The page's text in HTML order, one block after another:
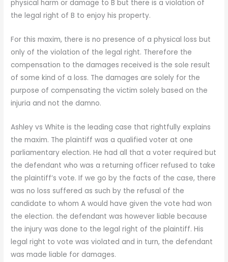
physical harm or damage to B but there is a violation of
the legal right of B to enjoy his property.
For this maxim, there is no presence of a physical loss but
only of the violation of the legal right. Therefore the
compensation to the damages received is the sole result
of some kind of a loss. The damages are solely for the
purpose of compensating the victim solely based on the
injuria and not the damno.
Ashley vs White is the leading case that rightfully explains
the maxim. The plaintiff was a qualified voter at one
parliamentary election. He had all that a voter required but
the defendant who was a returning officer refused to take
the plaintiff’s vote. If we go by the facts of the case, there
was no loss suffered as such by the refusal of the
candidate to whom A would have given the vote had won
the election. the defendant was however liable because
the injury was done to the legal right of the plaintiff. His
legal right to vote was violated and in turn, the defendant
was made liable for damages.